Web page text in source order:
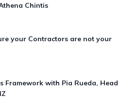
Chintis
your Contractors are not your
Framework with Pia Rueda, Head